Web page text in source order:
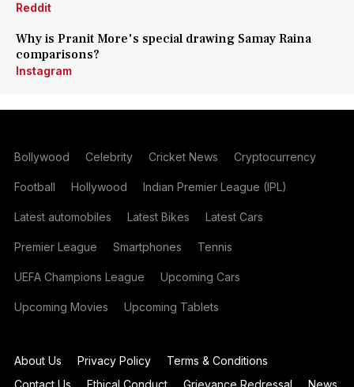
Reddit
Why is Pranit More's special drawing Samay Raina
comparisons?
Instagram
Bollywood Celebrity Cricket News Cryptocurrency
Football Hollywood Indian Premier League (IPL)
Latest automobiles Latest Bikes Latest Cars
Premier League Smartphones Tennis
UEFA Champions League Upcoming Cars
Upcoming Movies Upcoming Tablets
About Us Privacy Policy
Terms & Conditions
Contact Us
Ethical Conduct Grievance Redressal News